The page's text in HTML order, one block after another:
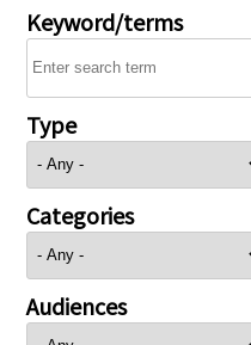
Keyword/terms
Type
Categories
Audiences